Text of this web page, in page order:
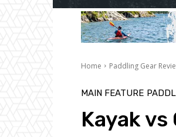
Home Paddling Gear
MAIN FEATURE
Kayak